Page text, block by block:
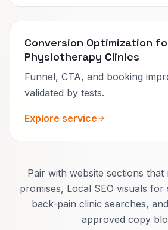
Conversion Optimization
Physiotherapy Clinics
Funnel, CTA, and booking
validated by tests.
Explore service
Pair with website sections that
promises, Local SEO visuals
back-pain clinic searches,
approved copy